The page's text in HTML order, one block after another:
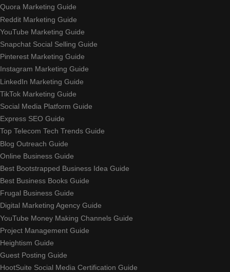
Quora Marketing Guide
Reddit Marketing Guide
YouTube Marketing Guide
Snapchat Social Selling Guide
Pinterest Marketing Guide
Instagram Marketing Guide
LinkedIn Marketing Guide
TikTok Marketing Guide
Social Media Platform Guide
Express SEO Guide
Top Telecom Tech Trends Guide
Blog Outreach Guide
Online Business Guide
Best Bootstrapped Business Idea Guide
Best Business Books Guide
Frugal Business Guide
Digital Marketing Agency Guide
YouTube Money Making Channels Guide
Project Management Guide
Heightism Guide
Guest Posting Guide
HootSuite Social Media Certification Guide